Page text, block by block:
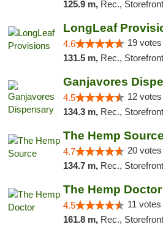
125.9 m, Rec., Storefront, ADA
LongLeaf
4.6 19 votes
131.5 m, Rec.,
Ganjavores
4.5 12 votes
134.3 m, Rec., Storefront,
The Hemp Source
4.7 20 votes
134.7 m, Rec.,
The Hemp Doctor
4.5 11 votes
161.8 m, Rec., Storefront,